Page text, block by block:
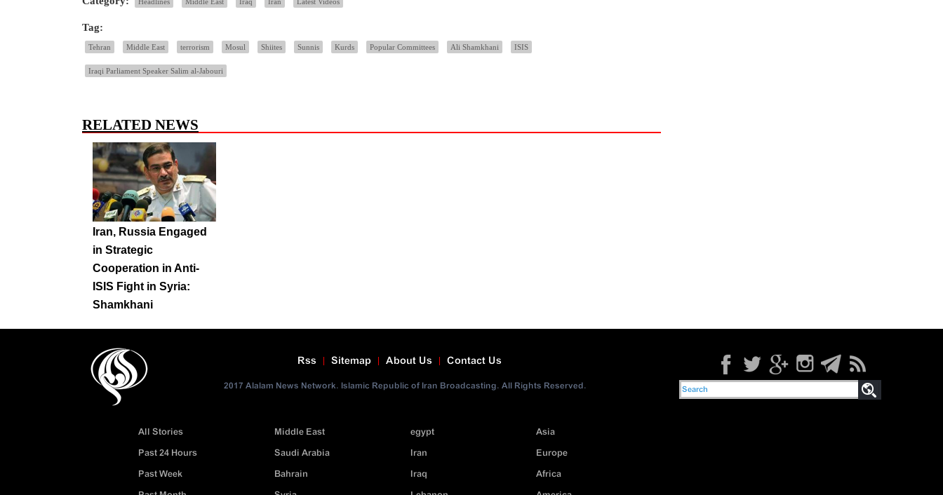
Headlines Middle East Iraq Iran Latest Videos
Tag:
Tehran Middle East terrorism Mosul Shiites Sunnis Kurds Popular Committees Ali Shamkhani ISIS
Iraqi Parliament Speaker Salim al-Jabouri
RELATED NEWS
Iran, Russia Engaged
in Strategic
Cooperation in Anti-
ISIS Fight in Syria:
Shamkhani
Contact Us
About Us
Sitemap
Rss
2017 Alalam News Network. Islamic Republic of Iran Broadcasting. All Rights Reserved.
Asia
Europe
Africa
egypt
Iran
Iraq
Middle East
Saudi Arabia
Bahrain
All Stories
Past 24 Hours
Past Week